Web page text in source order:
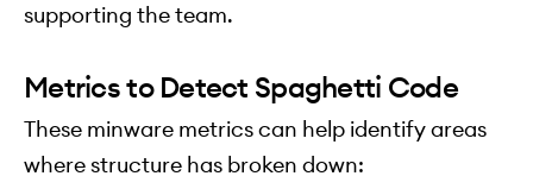
supporting the team.
Metrics to Detect Spaghetti Code
These minware metrics can help identify areas
where structure has broken down: